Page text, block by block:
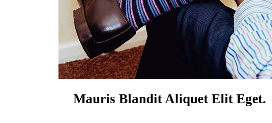
Mauris Blandit Aliquet Elit Eget.